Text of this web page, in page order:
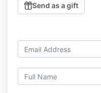
Send as a gift